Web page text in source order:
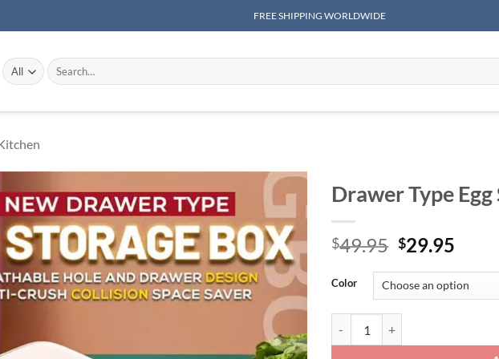
FREE SHIPPING WORLDWIDE
Search
for:
Drawer Type
$49.95 Original
was:
$49.95.
$29.95
is:
Color